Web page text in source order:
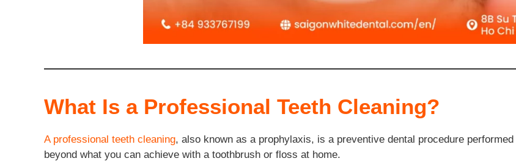
What Is a Professional Teeth Cleaning?
A professional teeth cleaning, also known as a prophylaxis, is a preventive dental procedure
beyond what you can achieve with a toothbrush or floss at home.